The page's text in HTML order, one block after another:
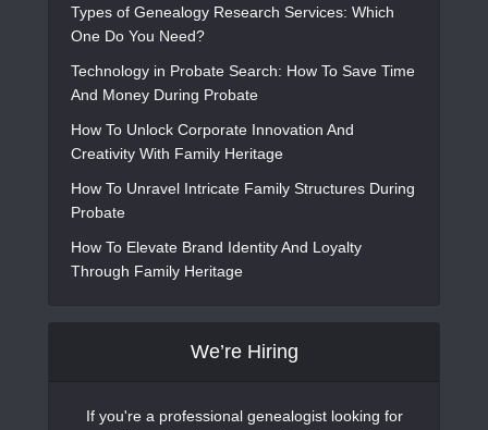
Types of Genealogy Research Services: Which
One Do You Need?
Technology in Probate Search: How To Save Time
And Money During Probate
How To Unlock Corporate Innovation And
Creativity With Family Heritage
How To Unravel Intricate Family Structures During
Probate
How To Elevate Brand Identity And Loyalty
Through Family Heritage
We’re Hiring
If you're a professional genealogist looking for